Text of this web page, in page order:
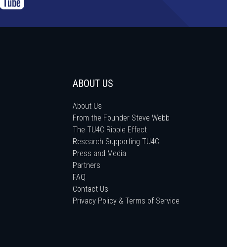
ABOUT US
About Us
From the Founder Steve Webb
The TU4C Ripple Effect
Research Supporting TU4C
Press and Media
Partners
FAQ
Contact Us
Privacy Policy & Terms of Service